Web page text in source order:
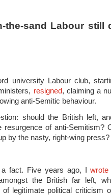
the-sand Labour still
university Labour club,
resigned, claiming a
anti-Semitic behaviour.
should the British left,
resurgence of anti-Semitism?
by the nasty, right-wing press?
a fact. Five years ago, Iwrote
the British far left,
legitimate political criticism